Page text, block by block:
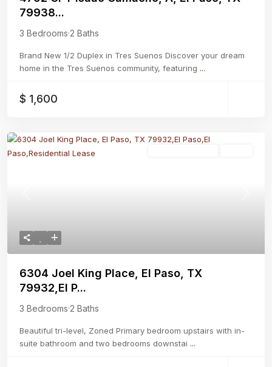
79938...
3 Bedrooms·2 Baths
Brand New 1/2 Duplex in Tres Suenos Discover your dream
home in the Tres Suenos community, featuring ...
$ 1,600
6304 Joel King Place, El Paso, TX
79932,El P...
3 Bedrooms·2 Baths
Beautiful tri-level, Zoned Primary bedroom upstairs with in-
suite bathroom and two bedrooms downstai ...